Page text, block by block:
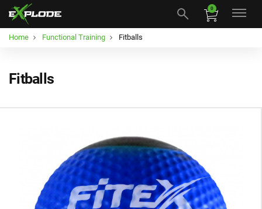
0
Home Functional Training Fitballs
Fitballs